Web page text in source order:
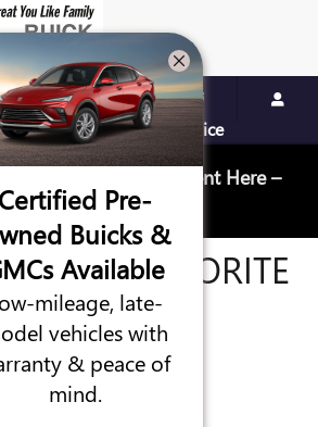
Contact Directions Service
Service Appointment Here –
Schedule Service
YOUR FAVORITE
IN
Certified Pre-
Buicks &
Available
mileage, late-
vehicles with
& peace of
mind.